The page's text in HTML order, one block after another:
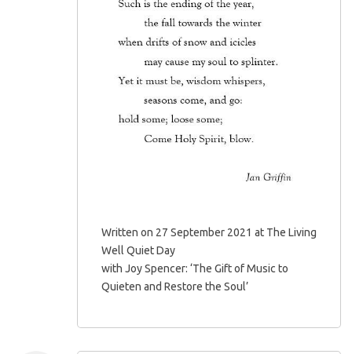
Written on 27 September 2021 at The Living
Well Quiet Day
with Joy Spencer: ‘The Gift of Music to
Quieten and Restore the Soul’